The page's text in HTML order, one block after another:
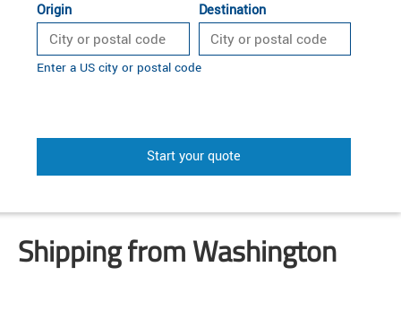
Origin Destination
Enter a US city or postal code
Start your quote
Shipping from Washington